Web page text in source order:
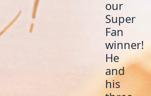
our
Super
Fan
winner!
He
and
his